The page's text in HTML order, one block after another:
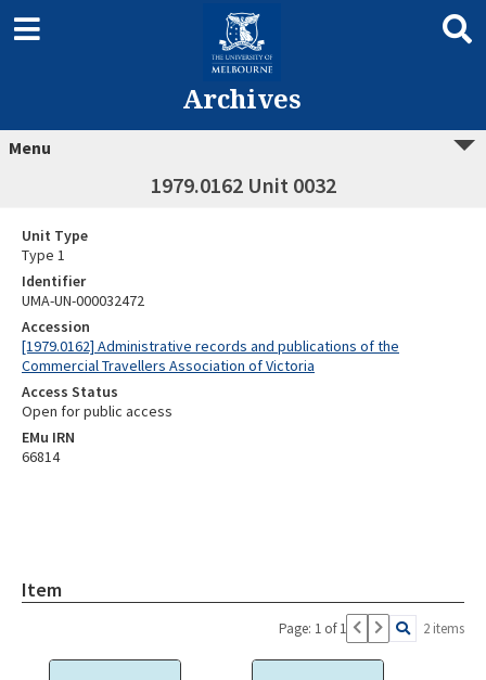
Archives
Menu
1979.0162 Unit 0032
Unit Type
Type 1
Identifier
UMA-UN-000032472
Accession
[1979.0162] Administrative records and publications of the
Commercial Travellers Association of Victoria
Access Status
Open for public access
EMu IRN
66814
Item
Page: 1 of 1 2 items